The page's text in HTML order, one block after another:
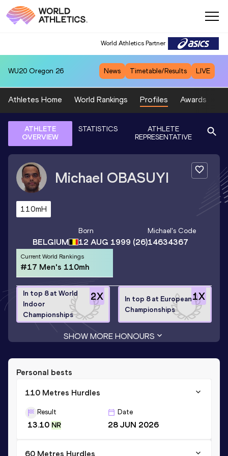
World Athletics Partner
WU20 Oregon 26 News Timetable/Results LIVE
Athletes Home World Rankings Profiles Awards
ATHLETE
OVERVIEW
STATISTICS
ATHLETE
REPRESENTATIVE
Michael OBASUYI
110mH
BELGIUM
Born
12 AUG 1999 (26)
Michael's Code
14634367
Current World Rankings
#17 Men's 110mh
2X
In top 8 at World
Indoor
Championships
1X
In top 8 at European
Championships
SHOW MORE HONOURS
Personal bests
110 Metres Hurdles
Result
13.10 NR
Date
28 JUN 2026
60 Metres Hurdles